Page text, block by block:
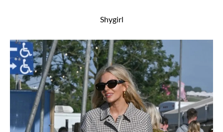
Shygirl